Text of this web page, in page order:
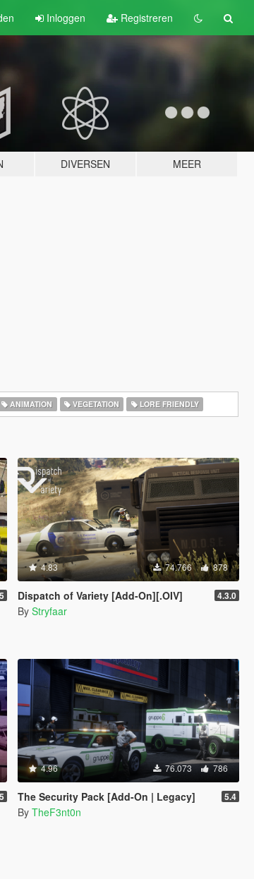
Inloggen Registreren
DIVERSEN MEER
ANIMATION VEGETATION LORE FRIENDLY
4.83 74.766 878
Dispatch of Variety [Add-On][.OIV] 4.3.0
By Stryfaar
4.96 76.073 786
The Security Pack [Add-On | Legacy] 5.4
By TheF3nt0n